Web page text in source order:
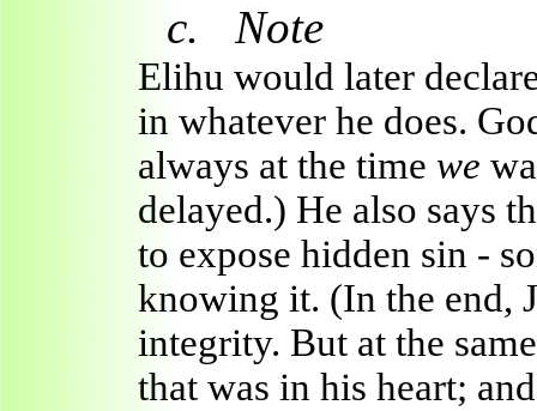
c. Note
Elihu would later
in whatever he does.
always at the timewe
delayed.) He also says
to expose hidden sin -
knowing it. (In the end,
integrity. But at the
that was in his heart;